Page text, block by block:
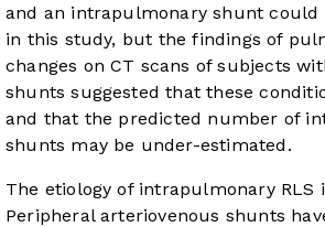
and an intrapulmonary shunt could
in this study, but the findings of
changes on CT scans of subjects
shunts suggested that these
and that the predicted number of
shunts may be under-estimated.
The etiology of intrapulmonary RLS
Peripheral arteriovenous shunts